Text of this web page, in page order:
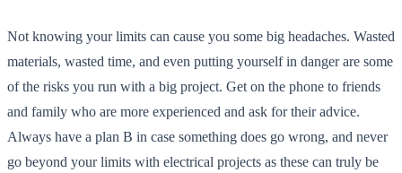
Not knowing your limits can cause you some big headaches. Wasted
materials, wasted time, and even putting yourself in danger are some
of the risks you run with a big project. Get on the phone to friends
and family who are more experienced and ask for their advice.
Always have a plan B in case something does go wrong, and never
go beyond your limits with electrical projects as these can truly be